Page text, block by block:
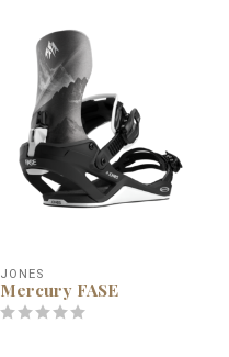
JONES
Mercury FASE